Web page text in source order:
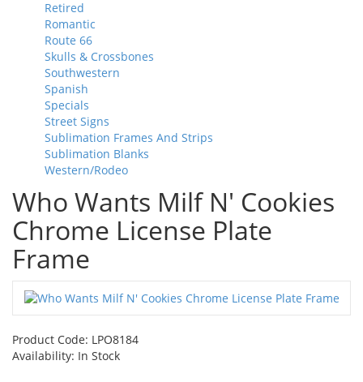
Retired
Romantic
Route 66
Skulls & Crossbones
Southwestern
Spanish
Specials
Street Signs
Sublimation Frames And Strips
Sublimation Blanks
Western/Rodeo
Who Wants Milf N' Cookies
Chrome License Plate
Frame
Product Code: LPO8184
Availability: In Stock